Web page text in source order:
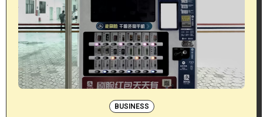
BUSINESS